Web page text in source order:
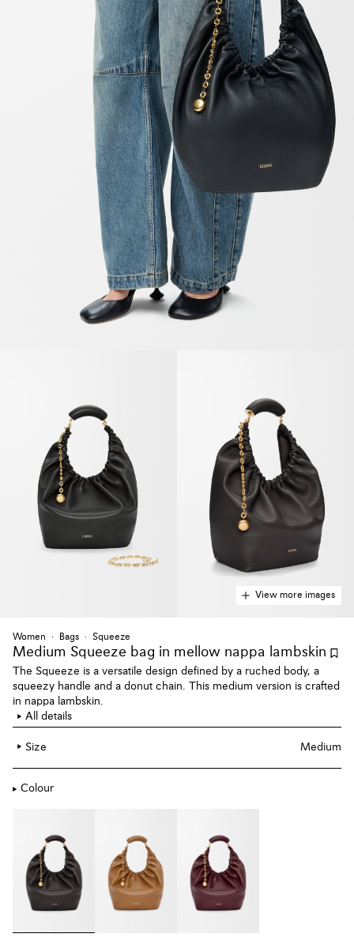
View more images
Women Bags Squeeze
Medium Squeeze bag in mellow nappa lambskin
The Squeeze is a versatile design defined by a ruched body, a
squeezy handle and a donut chain. This medium version is crafted
in nappa lambskin.
All details
Size Medium
Colour